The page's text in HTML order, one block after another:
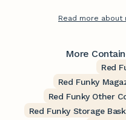
Read more about
More
Red
Red Funky
Red Funky Other
Red Funky Storage